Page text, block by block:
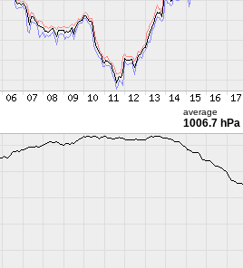
average
1006.7 hPa